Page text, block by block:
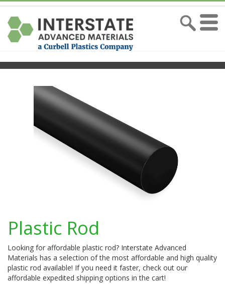
Plastic Rod
Looking for affordable plastic rod? Interstate Advanced
Materials has a selection of the most affordable and high quality
plastic rod available! If you need it faster, check out our
affordable expedited shipping options in the cart!